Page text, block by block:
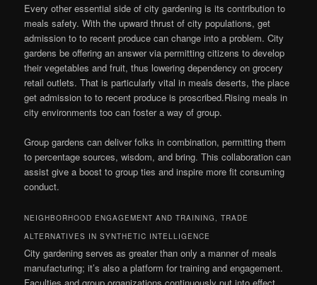
Every other essential side of city gardening is its contribution to
meals safety. With the upward thrust of city populations, get
admission to to recent produce can change into a problem. City
gardens be offering an answer via permitting citizens to develop
their vegetables and fruit, thus lowering dependency on grocery
retail outlets. That is particularly vital in meals deserts, the place
get admission to to recent produce is proscribed.Rising meals in
city environments too can foster a way of group.
Group gardens can deliver folks in combination, permitting them
to percentage sources, wisdom, and bring. This collaboration can
assist give a boost to group ties and inspire more fit consuming
conduct.
NEIGHBORHOOD ENGAGEMENT AND TRAINING, TRADE
ALTERNATIVES IN SYNTHETIC INTELLIGENCE
City gardening serves as greater than only a manner of meals
manufacturing; it’s also a platform for training and engagement.